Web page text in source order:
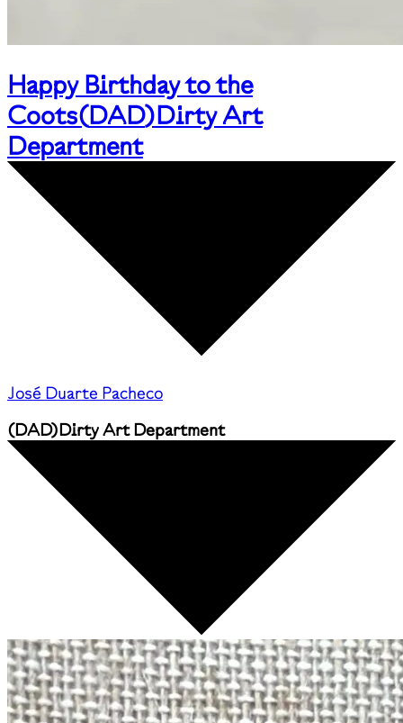
Happy Birthday to the
Coots(DAD)Dirty Art
Department
José Duarte Pacheco
(DAD)Dirty Art Department